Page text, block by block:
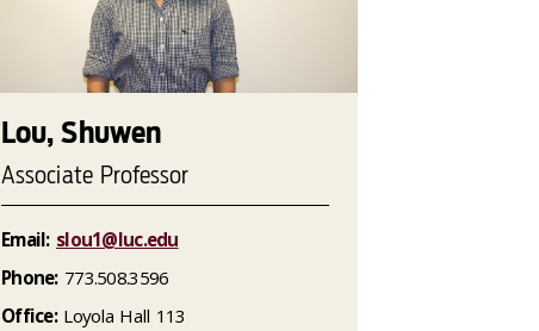
Lou, Shuwen
Associate Professor
Email: slou1@luc.edu
Phone:773.508.3596
Office:Loyola Hall 113